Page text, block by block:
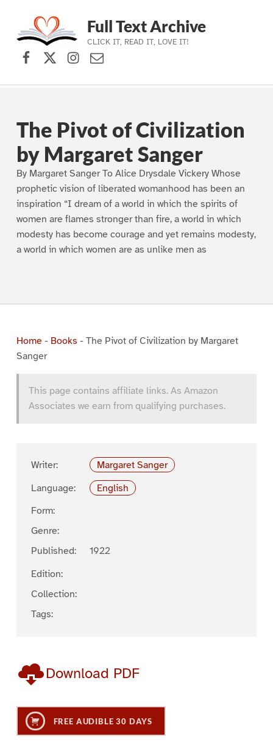
Skip to main navigation
Skip to main content
Skip to footer
Full Text Archive
CLICK IT, READ IT, LOVE IT!
Facebook
X (formerly Twitter)
Instagram
Contact Us
The Pivot of Civilization
by Margaret Sanger
By Margaret Sanger To Alice Drysdale Vickery Whose
prophetic vision of liberated womanhood has been an
inspiration “I dream of a world in which the spirits of
women are flames stronger than fire, a world in which
modesty has become courage and yet remains modesty,
a world in which women are as unlike men as
Home- Books - The Pivot of Civilization by Margaret
Sanger
This page contains affiliate links. As Amazon
Associates we earn from qualifying purchases.
Writer:
Margaret Sanger
Language:
English
Form:
Genre:
Published:
1922
Edition:
Collection:
Tags:
Download PDF
FREE AUDIBLE 30 DAYS